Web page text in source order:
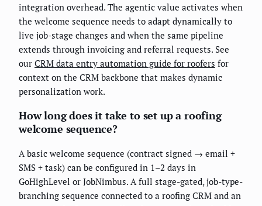
integration overhead. The agentic value activates when
the welcome sequence needs to adapt dynamically to
live job-stage changes and when the same pipeline
extends through invoicing and referral requests. See
our CRM data entry automation guide for roofers for
context on the CRM backbone that makes dynamic
personalization work.
How long does it take to set up a roofing
welcome sequence?
A basic welcome sequence (contract signed → email +
SMS + task) can be configured in 1–2 days in
GoHighLevel or JobNimbus. A full stage-gated, job-type-
branching sequence connected to a roofing CRM and an